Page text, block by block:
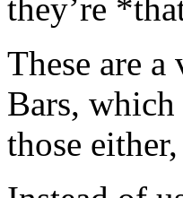
they’re
These are
Bars,
those